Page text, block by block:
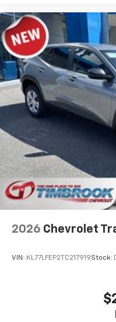
2026 Chevrolet
VIN: KL77LFEP2TC217919Stock: